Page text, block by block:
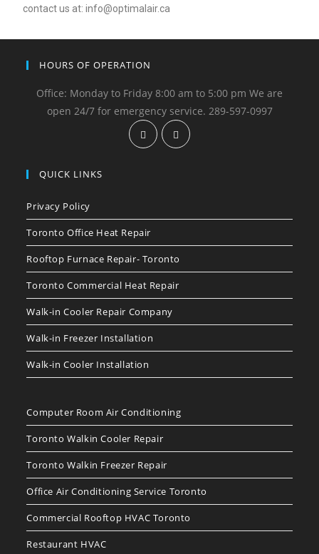
contact us at: info@optimalair.ca
HOURS OF OPERATION
Office: Monday to Friday 8:00 am to 5:00 pm We are
open 24/7 for emergency service. 289-597-0997
QUICK LINKS
Privacy Policy
Toronto Office Heat Repair
Rooftop Furnace Repair- Toronto
Toronto Commercial Heat Repair
Walk-in Cooler Repair Company
Walk-in Freezer Installation
Walk-in Cooler Installation
Computer Room Air Conditioning
Toronto Walkin Cooler Repair
Toronto Walkin Freezer Repair
Office Air Conditioning Service Toronto
Commercial Rooftop HVAC Toronto
Restaurant HVAC